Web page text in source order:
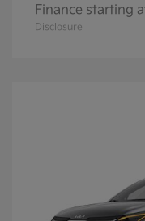
Finance starting
Disclosure